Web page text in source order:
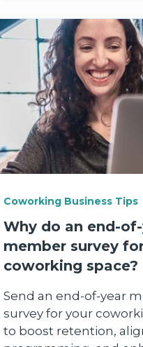
Coworking Business Tips
Why do an
member survey
coworking space?
Send an end-of-year
survey for your
to boost retention,